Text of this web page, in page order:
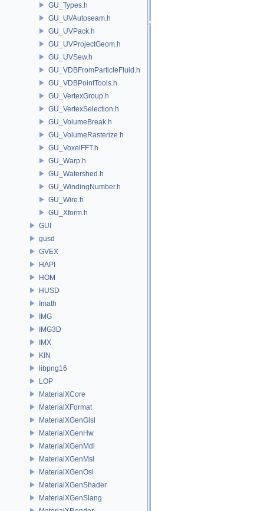
GU_Types.h
GU_UVAutoseam.h
GU_UVPack.h
GU_UVProjectGeom.h
GU_UVSew.h
GU_VDBFromParticleFluid.h
GU_VDBPointTools.h
GU_VertexGroup.h
GU_VertexSelection.h
GU_VolumeBreak.h
GU_VolumeRasterize.h
GU_VoxelFFT.h
GU_Warp.h
GU_Watershed.h
GU_WindingNumber.h
GU_Wire.h
GU_Xform.h
GUI
gusd
GVEX
HAPI
HOM
HUSD
Imath
IMG
IMG3D
IMX
KIN
libpng16
LOP
MaterialXCore
MaterialXFormat
MaterialXGenGlsl
MaterialXGenHw
MaterialXGenMdl
MaterialXGenMsl
MaterialXGenOsl
MaterialXGenShader
MaterialXGenSlang